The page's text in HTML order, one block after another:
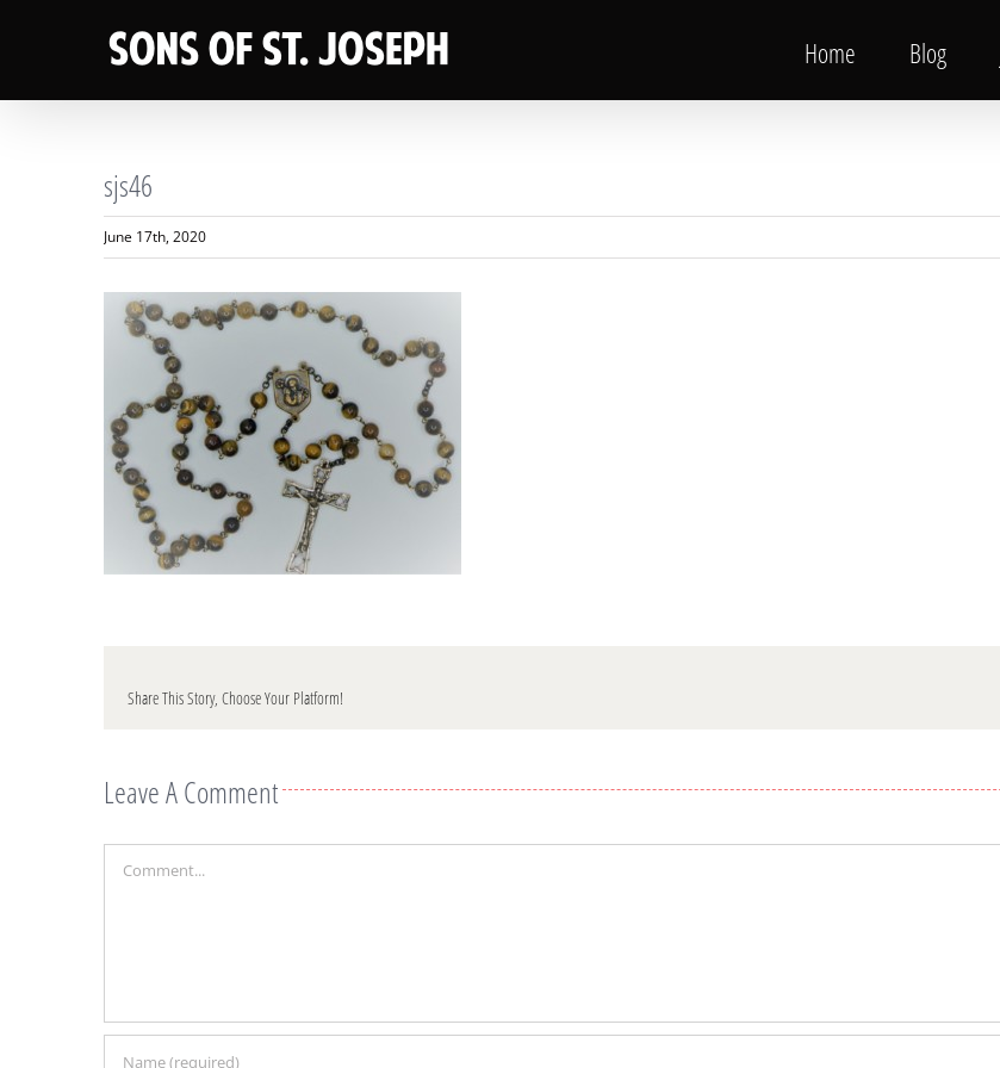
Home Blog
sjs46
June 17th, 2020
Share This Story, Choose Your Platform!
Leave A Comment